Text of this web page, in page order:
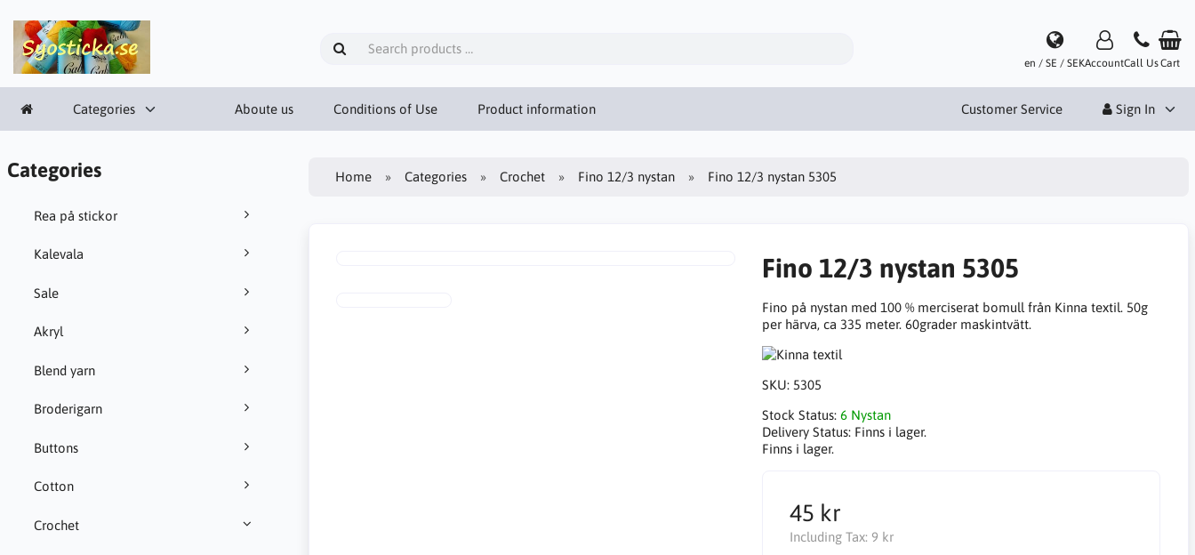
en / SE / SEKAccountCall UsCart
Categories Aboute us Conditions of Use Product information Customer Service Sign In
Categories
Rea på stickor
Kalevala
Sale
Akryl
Blend yarn
Broderigarn
Buttons
Cotton
Crochet
Home Categories Crochet Fino 12/3 nystan Fino 12/3 nystan 5305
Fino 12/3 nystan 5305
Fino på nystan med 100 % merciserat bomull från Kinna textil. 50g
per härva, ca 335 meter. 60grader maskintvätt.
SKU: 5305
Stock Status: 6 Nystan
Delivery Status: Finns i lager.
Finns i lager.
45 kr
Including Tax: 9 kr